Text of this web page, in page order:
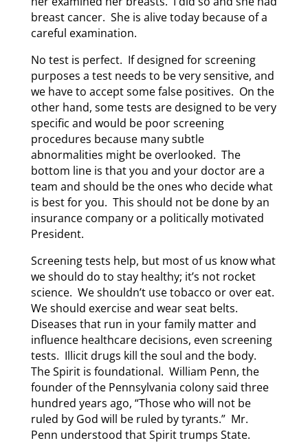
breast cancer. She is alive today because of a
careful examination.
No test is perfect. If designed for screening
purposes a test needs to be very sensitive, and
we have to accept some false positives. On the
other hand, some tests are designed to be very
specific and would be poor screening
procedures because many subtle
abnormalities might be overlooked. The
bottom line is that you and your doctor are a
team and should be the ones who decide what
is best for you. This should not be done by an
insurance company or a politically motivated
President.
Screening tests help, but most of us know what
we should do to stay healthy; it’s not rocket
science. We shouldn’t use tobacco or over eat.
We should exercise and wear seat belts.
Diseases that run in your family matter and
influence healthcare decisions, even screening
tests. Illicit drugs kill the soul and the body.
The Spirit is foundational. William Penn, the
founder of the Pennsylvania colony said three
hundred years ago, “Those who will not be
ruled by God will be ruled by tyrants.” Mr.
Penn understood that Spirit trumps State.